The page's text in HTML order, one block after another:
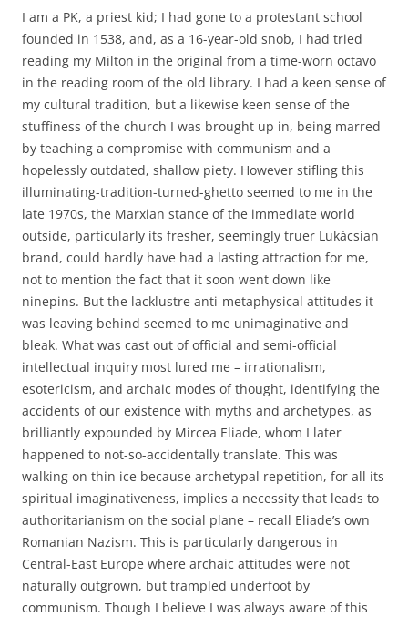
I am a PK, a priest kid; I had gone to a protestant school
founded in 1538, and, as a 16-year-old snob, I had tried
reading my Milton in the original from a time-worn octavo
in the reading room of the old library. I had a keen sense of
my cultural tradition, but a likewise keen sense of the
stuffiness of the church I was brought up in, being marred
by teaching a compromise with communism and a
hopelessly outdated, shallow piety. However stifling this
illuminating-tradition-turned-ghetto seemed to me in the
late 1970s, the Marxian stance of the immediate world
outside, particularly its fresher, seemingly truer Lukácsian
brand, could hardly have had a lasting attraction for me,
not to mention the fact that it soon went down like
ninepins. But the lacklustre anti-metaphysical attitudes it
was leaving behind seemed to me unimaginative and
bleak. What was cast out of official and semi-official
intellectual inquiry most lured me – irrationalism,
esotericism, and archaic modes of thought, identifying the
accidents of our existence with myths and archetypes, as
brilliantly expounded by Mircea Eliade, whom I later
happened to not-so-accidentally translate. This was
walking on thin ice because archetypal repetition, for all its
spiritual imaginativeness, implies a necessity that leads to
authoritarianism on the social plane – recall Eliade’s own
Romanian Nazism. This is particularly dangerous in
Central-East Europe where archaic attitudes were not
naturally outgrown, but trampled underfoot by
communism. Though I believe I was always aware of this